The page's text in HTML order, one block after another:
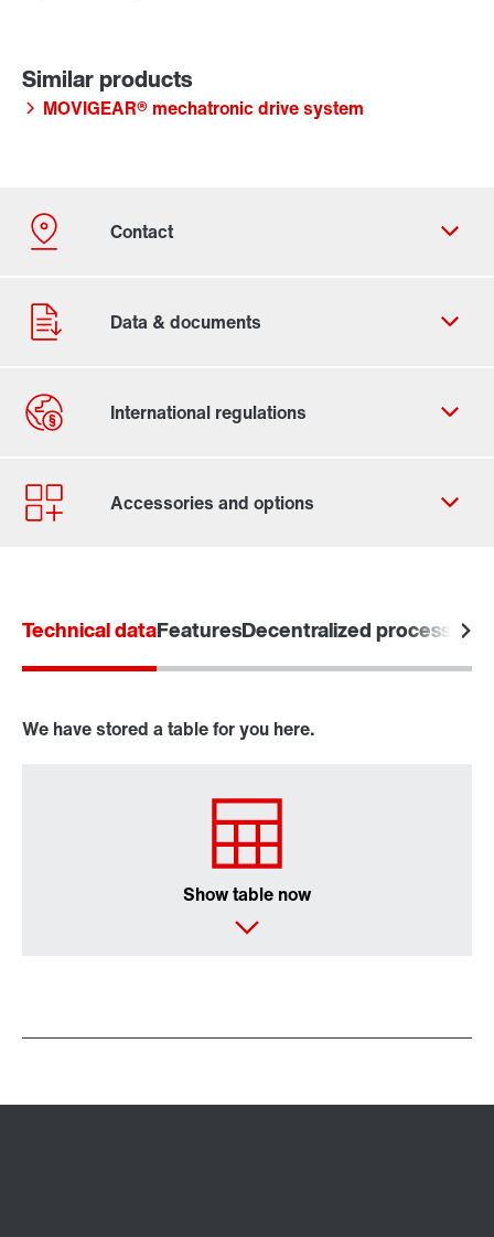
MOVIGEAR® mechatronic drive system
Contact form
Worldwide locations
Controller for control cabinet installations
Technical dataFeaturesDecentralized processing
We have stored a table for you here.
Show table now